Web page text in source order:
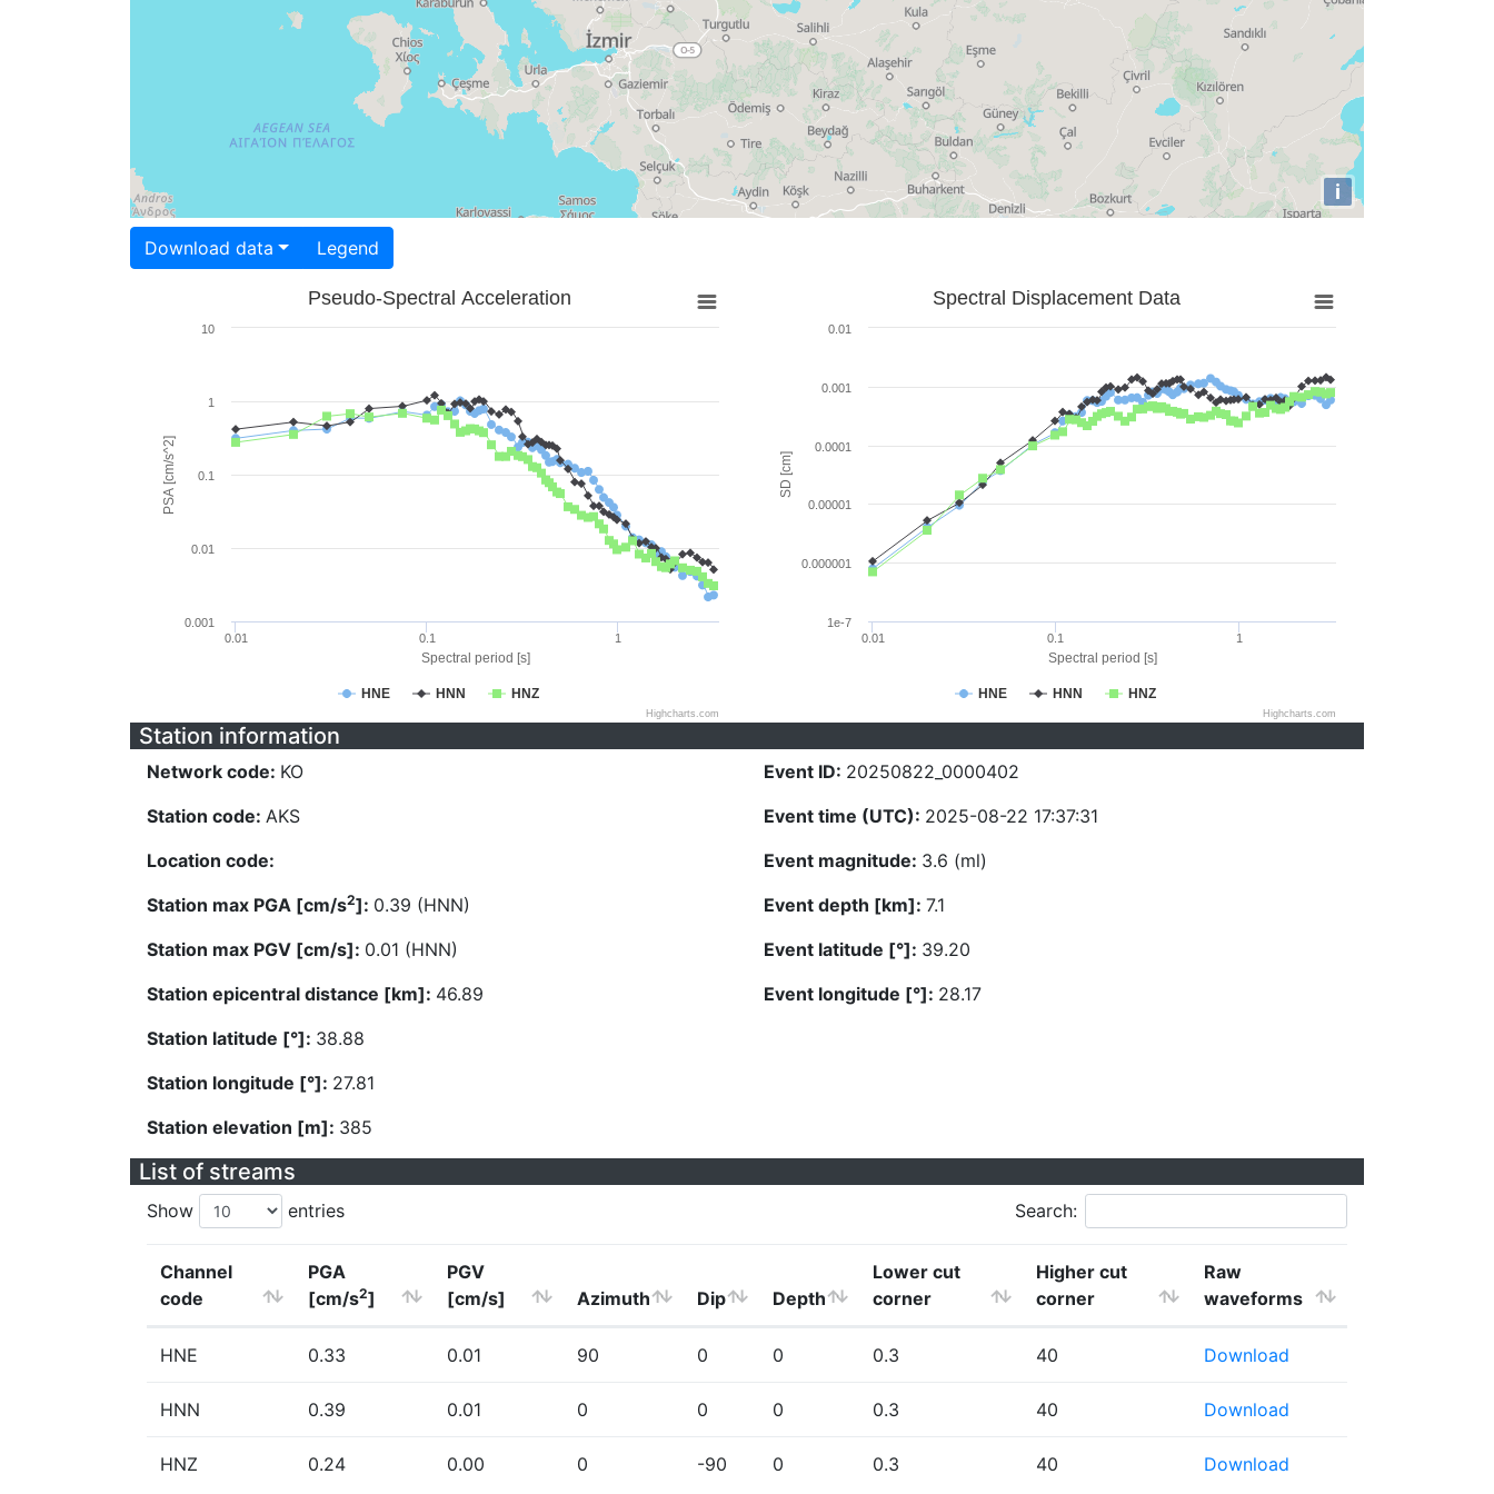
i
Download data Legend
Spectral period [s]
PSA [cm/s^2]
Pseudo-Spectral Acceleration
HNE HNN HNZ
0.01 0.1 1
0.001
0.01
0.1
1
10
Highcharts.com
Spectral period [s]
SD [cm]
Spectral Displacement Data
HNE HNN HNZ
0.01 0.1 1
1e-7
0.000001
0.00001
0.0001
0.001
0.01
Highcharts.com
Station information
Network code: KO
Station code: AKS
Location code:
Station max PGA [cm/s2]: 0.39 (HNN)
Station max PGV [cm/s]: 0.01 (HNN)
Station epicentral distance [km]: 46.89
Station latitude [°]: 38.88
Station longitude [°]: 27.81
Station elevation [m]: 385
Event ID: 20250822_0000402
Event time (UTC): 2025-08-22 17:37:31
Event magnitude: 3.6 (ml)
Event depth [km]: 7.1
Event latitude [°]: 39.20
Event longitude [°]: 28.17
List of streams
Show entries Search:
Channel
code
PGA
[cm/s2]
PGV
[cm/s]
Azimuth Dip Depth
Lower cut
corner
Higher cut
corner
Raw
waveforms
HNE 0.33 0.01 90 0 0 0.3 40 Download
HNN 0.39 0.01 0 0 0 0.3 40 Download
HNZ 0.24 0.00 0 -90 0 0.3 40 Download